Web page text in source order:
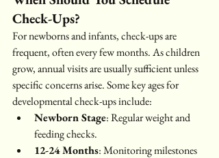
Check-Ups?
For newborns and infants, check-ups are
frequent, often every few months. As children
grow, annual visits are usually sufficient unless
specific concerns arise. Some key ages for
developmental check-ups include:
Newborn Stage: Regular weight and
feeding checks.
12-24 Months: Monitoring milestones